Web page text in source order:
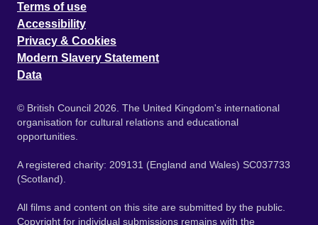
Terms of use
Accessibility
Privacy & Cookies
Modern Slavery Statement
Data
© British Council 2026. The United Kingdom's international
organisation for cultural relations and educational
opportunities.
A registered charity: 209131 (England and Wales) SC037733
(Scotland).
All films and content on this site are submitted by the public.
Copyright for individual submissions remains with the